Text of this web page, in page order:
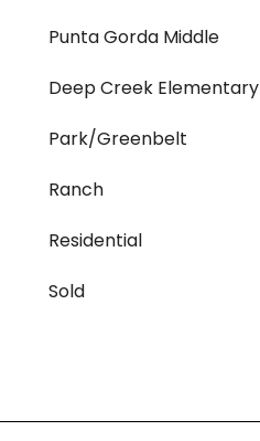
Punta Gorda Middle
Deep Creek Elementary
Park/Greenbelt
Ranch
Residential
Sold